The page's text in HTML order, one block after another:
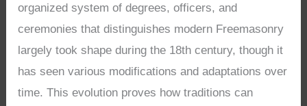
organized system of degrees, officers, and
ceremonies that distinguishes modern Freemasonry
largely took shape during the 18th century, though it
has seen various modifications and adaptations over
time. This evolution proves how traditions can